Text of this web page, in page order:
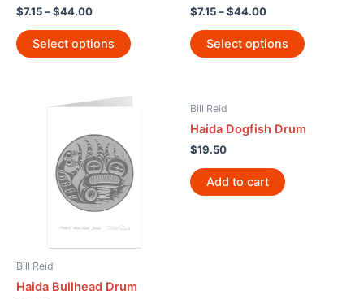
$7.15–$44.00
Select options
$7.15–$44.00
Select options
Bill Reid
Haida Bullhead Drum
Bill Reid
Haida Dogfish Drum
$19.50
Add to cart